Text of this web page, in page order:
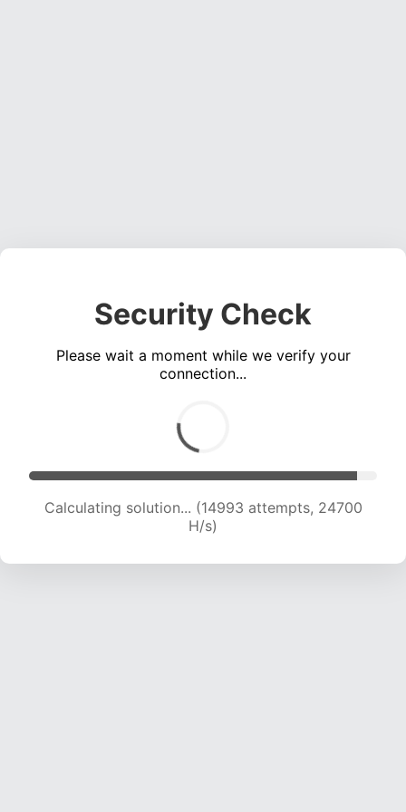
Security Check
Please wait a moment while we verify your
connection...
Calculating solution... (16593 attempts, 23403
H/s)